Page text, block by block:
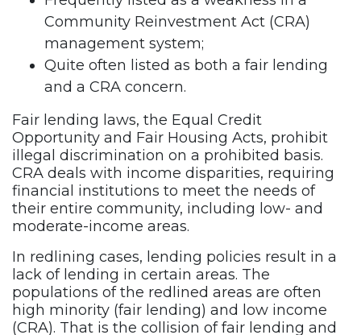
Community Reinvestment Act (CRA)
management system;
Quite often listed as both a fair lending
and a CRA concern.
Fair lending laws, the Equal Credit
Opportunity and Fair Housing Acts, prohibit
illegal discrimination on a prohibited basis.
CRA deals with income disparities, requiring
financial institutions to meet the needs of
their entire community, including low- and
moderate-income areas.
In redlining cases, lending policies result in a
lack of lending in certain areas. The
populations of the redlined areas are often
high minority (fair lending) and low income
(CRA). That is the collision of fair lending and